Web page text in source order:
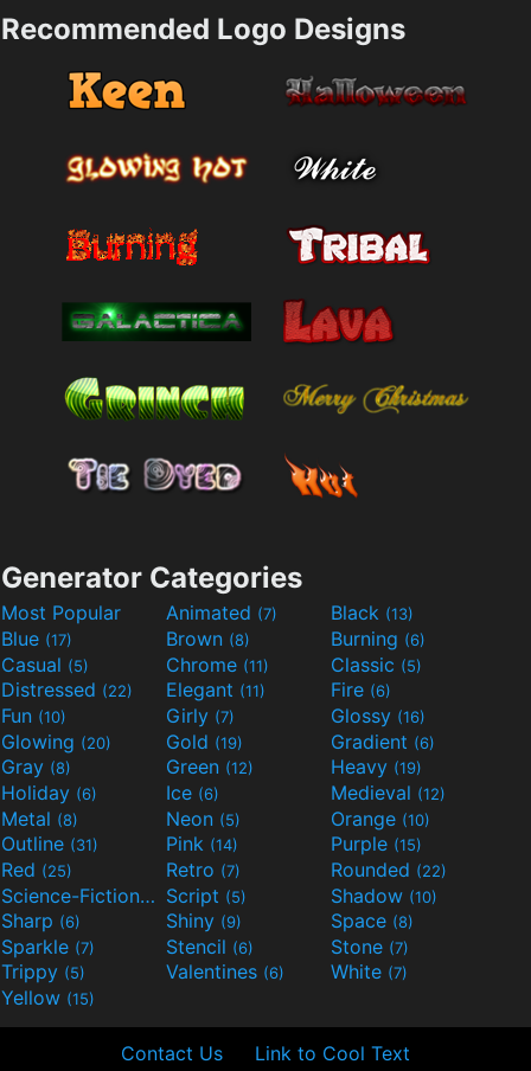
Recommended Logo Designs
Generator Categories
Most Popular Animated (7) Black (13)
Blue (17) Brown (8) Burning (6)
Casual (5) Chrome (11) Classic (5)
Distressed (22) Elegant (11) Fire (6)
Fun (10) Girly (7) Glossy (16)
Glowing (20) Gold (19) Gradient (6)
Gray (8) Green (12) Heavy (19)
Holiday (6) Ice (6) Medieval (12)
Metal (8) Neon (5) Orange (10)
Outline (31) Pink (14) Purple (15)
Red (25) Retro (7) Rounded (22)
Science-Fiction(9) Script (5) Shadow (10)
Sharp (6) Shiny (9) Space (8)
Sparkle (7) Stencil (6) Stone (7)
Trippy (5) Valentines (6) White (7)
Yellow (15)
Contact Us Link to Cool Text